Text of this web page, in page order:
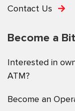
Contact Us
Become a
Interested in
ATM?
Become an